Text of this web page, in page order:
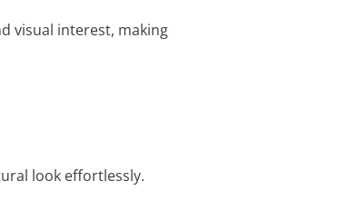
visual interest, making
look effortlessly.